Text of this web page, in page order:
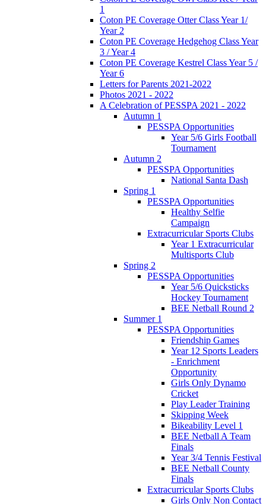
1
Coton PE Coverage Otter Class Year 1/
Year 2
Coton PE Coverage Hedgehog Class Year
3 / Year 4
Coton PE Coverage Kestrel Class Year 5 /
Year 6
Letters for Parents 2021-2022
Photos 2021 - 2022
A Celebration of PESSPA 2021 - 2022
Autumn 1
PESSPA Opportunities
Year 5/6 Girls Football
Tournament
Autumn 2
PESSPA Opportunities
National Santa Dash
Spring 1
PESSPA Opportunities
Healthy Selfie
Campaign
Extracurricular Sports Clubs
Year 1 Extracurricular
Multisports Club
Spring 2
PESSPA Opportunities
Year 5/6 Quicksticks
Hockey Tournament
BEE Netball Round 2
Summer 1
PESSPA Opportunities
Friendship Games
Year 12 Sports Leaders
- Enrichment
Opportunity
Girls Only Dynamo
Cricket
Play Leader Training
Skipping Week
Bikeability Level 1
BEE Netball A Team
Finals
Year 3/4 Tennis Festival
BEE Netball County
Finals
Extracurricular Sports Clubs
Girls Only Non Contact